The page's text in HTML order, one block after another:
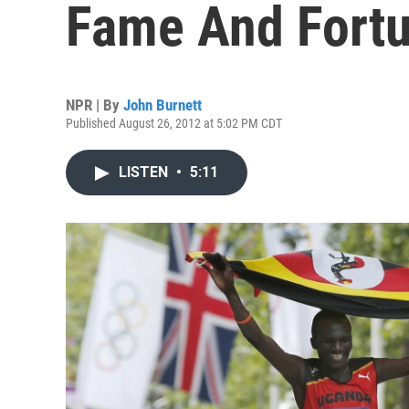
Fame And
NPR | By John Burnett
Published August 26, 2012 at 5:02 PM CDT
LISTEN • 5:11